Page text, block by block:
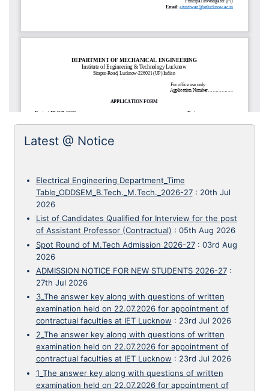
Latest @ Notice
Electrical Engineering Department_Time
Table_ODDSEM_B.Tech._M.Tech._2026-27: 20th Jul
2026
List of Candidates Qualified for Interview for the post
of Assistant Professor (Contractual) : 05th Aug 2026
Spot Round of M.Tech Admission 2026-27: 03rd Aug
2026
ADMISSION NOTICE FOR NEW STUDENTS 2026-27:
27th Jul 2026
3_The answer key along with questions of written
examination held on 22.07.2026 for appointment of
contractual faculties at IET Lucknow : 23rd Jul 2026
2_The answer key along with questions of written
examination held on 22.07.2026 for appointment of
contractual faculties at IET Lucknow : 23rd Jul 2026
1_The answer key along with questions of written
examination held on 22.07.2026 for appointment of